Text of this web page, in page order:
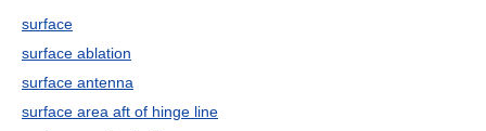
surface
surface ablation
surface antenna
surface area aft of hinge line